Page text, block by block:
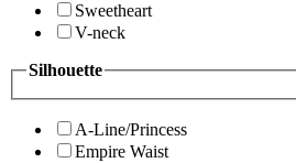
Sweetheart
V-neck
Silhouette
A-Line/Princess
Empire Waist